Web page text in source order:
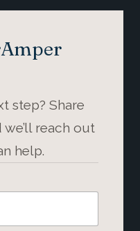
step? Share
reach out
help.